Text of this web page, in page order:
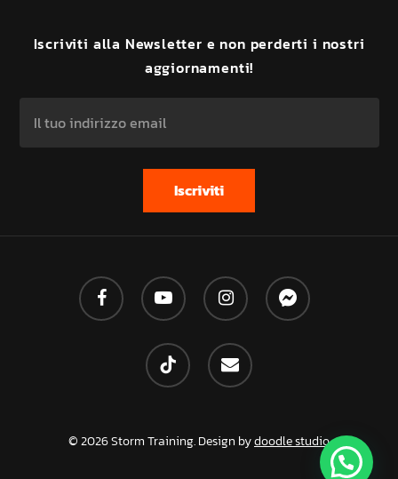
Iscriviti alla Newsletter e non perderti i nostri
aggiornamenti!
facebook youtube instagram messenger
tiktok email
© 2026 Storm Training. Design bydoodle studio